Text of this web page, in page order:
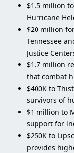
$1.5 million
Hurricane
$20 million
Tennessee
Justice
$1.7 million
that combat
$400K to
survivors of
$1 million to
support for
$250K to
provides